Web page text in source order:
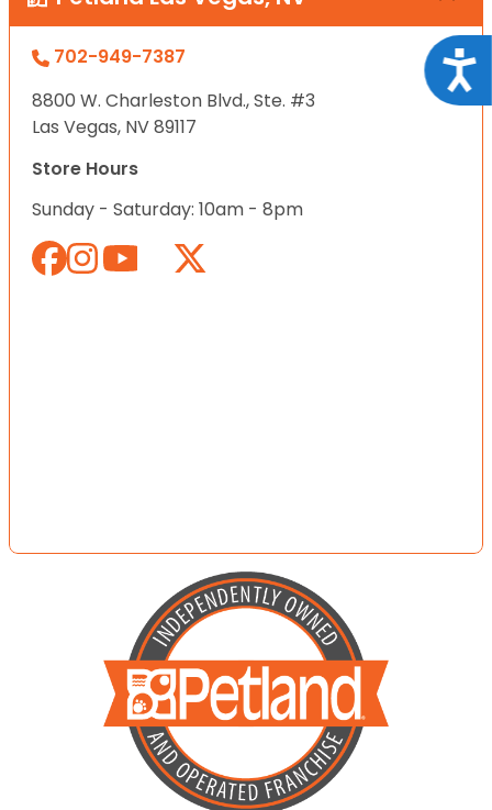
702-949-7387
8800 W. Charleston Blvd., Ste. #3
Las Vegas, NV 89117
Store Hours
Sunday - Saturday: 10am - 8pm